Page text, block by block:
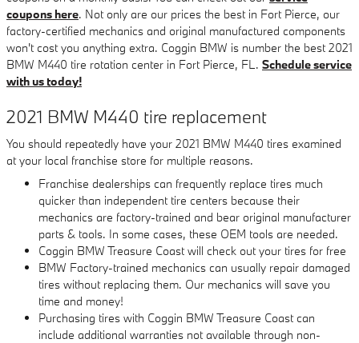
coupons here. Not only are our prices the best in Fort Pierce, our
factory-certified mechanics and original manufactured components
won't cost you anything extra. Coggin BMW is number the best 2021
BMW M440 tire rotation center in Fort Pierce, FL. Schedule service
with us today!
2021 BMW M440 tire replacement
You should repeatedly have your 2021 BMW M440 tires examined
at your local franchise store for multiple reasons.
Franchise dealerships can frequently replace tires much
quicker than independent tire centers because their
mechanics are factory-trained and bear original manufacturer
parts & tools. In some cases, these OEM tools are needed.
Coggin BMW Treasure Coast will check out your tires for free
BMW Factory-trained mechanics can usually repair damaged
tires without replacing them. Our mechanics will save you
time and money!
Purchasing tires with Coggin BMW Treasure Coast can
include additional warranties not available through non-